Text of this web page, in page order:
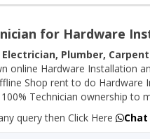
for Hardware
Electrician, Plumber,
online Hardware Installation
Shop rent to do Hardware
Technician ownership
query then Click Here